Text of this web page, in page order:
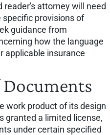
reader's attorney will need
provisions of
guidance from
how the language
applicable insurance
work product of its design
granted a limited license,
under certain specified